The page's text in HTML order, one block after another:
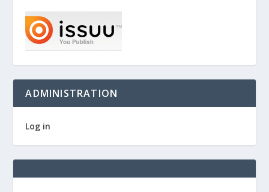
ADMINISTRATION
Log in